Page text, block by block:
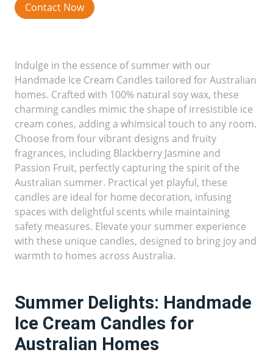
Contact Now
Indulge in the essence of summer with our
Handmade Ice Cream Candles tailored for Australian
homes. Crafted with 100% natural soy wax, these
charming candles mimic the shape of irresistible ice
cream cones, adding a whimsical touch to any room.
Choose from four vibrant designs and fruity
fragrances, including Blackberry Jasmine and
Passion Fruit, perfectly capturing the spirit of the
Australian summer. Practical yet playful, these
candles are ideal for home decoration, infusing
spaces with delightful scents while maintaining
safety measures. Elevate your summer experience
with these unique candles, designed to bring joy and
warmth to homes across Australia.
Summer Delights: Handmade
Ice Cream Candles for
Australian Homes